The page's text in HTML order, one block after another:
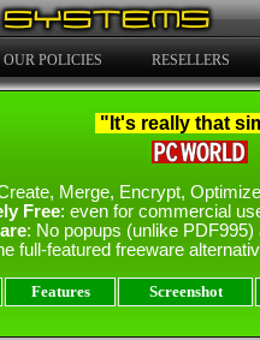
OUR POLICIES RESELLERS
"It's really that
Merge, Encrypt,
Free: even for commercial
: No popups (unlike
full-featured freeware
Features Screenshot